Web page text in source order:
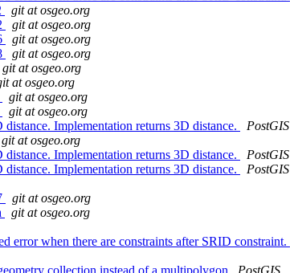
git at osgeo.org
git at osgeo.org
git at osgeo.org
git at osgeo.org
git at osgeo.org
at osgeo.org
git at osgeo.org
git at osgeo.org
Implementation returns 3D distance.
PostGIS
git at osgeo.org
Implementation returns 3D distance.
PostGIS
Implementation returns 3D distance.
PostGIS
git at osgeo.org
git at osgeo.org
error when there are constraints after SRID constraint.